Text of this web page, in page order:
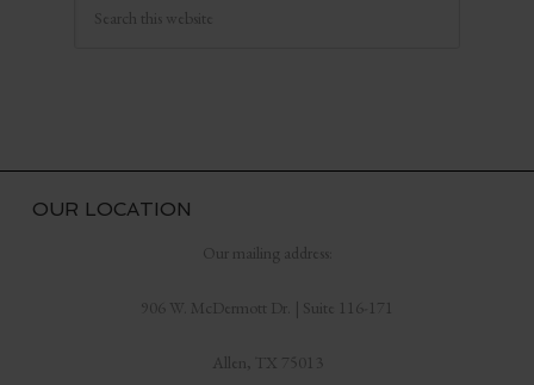
OUR LOCATION
Our mailing address:
906 W. McDermott Dr. | Suite 116-171
Allen, TX 75013